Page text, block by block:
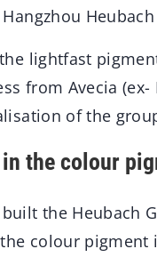
lightfast
from Avecia
of the
the colour
built the Heubach
colour pigment